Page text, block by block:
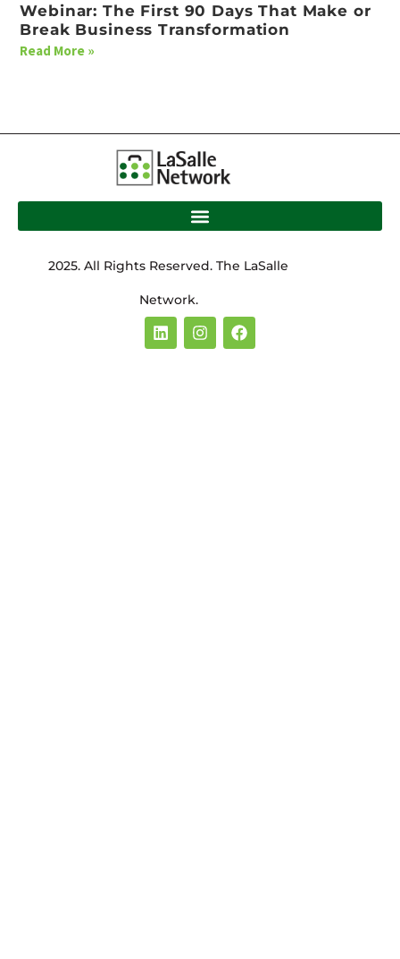
Webinar: The First 90 Days That Make or
Break Business Transformation
Read More »
2025. All Rights Reserved. The LaSalle
Network.